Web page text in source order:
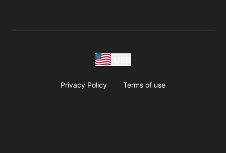
Privacy Policy Terms of use